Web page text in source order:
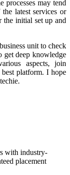
processes may tend
latest services or
the initial set up and
unit to check
get deep knowledge
aspects, join
platform. I hope
with industry-
placement